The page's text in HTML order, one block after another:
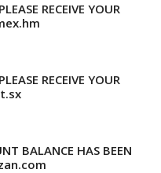
RECEIVE YOUR
RECEIVE YOUR
BALANCE HAS BEEN